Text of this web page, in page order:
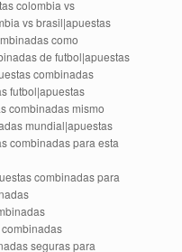
colombia vs
vs brasil|apuestas
como
de futbol|apuestas
combinadas
futbol|apuestas
combinadas mismo
mundial|apuestas
combinadas para esta
combinadas para
seguras para